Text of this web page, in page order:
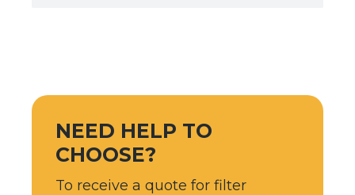
NEED HELP TO
CHOOSE?
To receive a quote for filter